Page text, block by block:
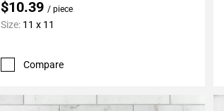
$10.39 / piece
Size: 11 x 11
Compare